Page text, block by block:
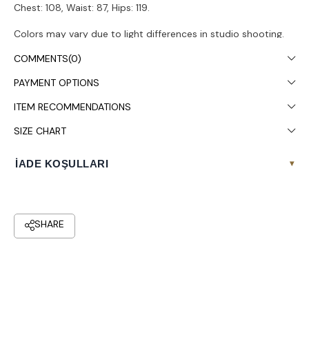
Chest: 108, Waist: 87, Hips: 119.
Colors may vary due to light differences in studio shooting.
It is recommended to wash in the washing machine at 30°.
COMMENTS(0)
PAYMENT OPTIONS
ITEM RECOMMENDATIONS
SIZE CHART
İADE KOŞULLARI ▾